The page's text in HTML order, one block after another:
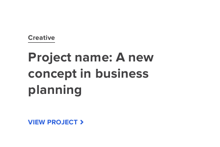
Creative
Project name: A new
concept in business
planning
VIEW PROJECT